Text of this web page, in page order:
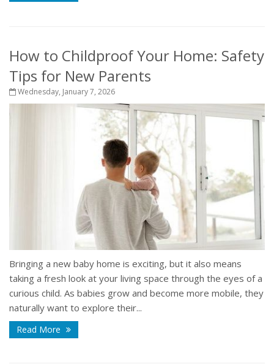
How to Childproof Your Home: Safety
Tips for New Parents
Wednesday, January 7, 2026
Bringing a new baby home is exciting, but it also means
taking a fresh look at your living space through the eyes of a
curious child. As babies grow and become more mobile, they
naturally want to explore their...
Read More